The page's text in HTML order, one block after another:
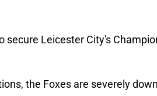
secure Leicester City's
the Foxes are severely